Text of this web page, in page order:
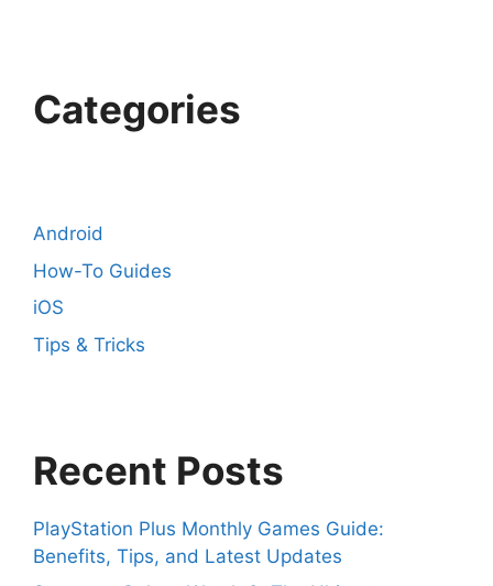
Categories
Android
How-To Guides
iOS
Tips & Tricks
Recent Posts
PlayStation Plus Monthly Games Guide:
Benefits, Tips, and Latest Updates